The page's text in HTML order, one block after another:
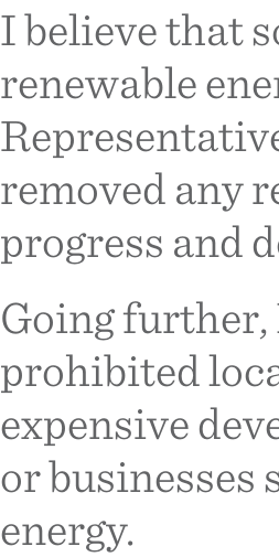
I believe that
renewable
removed any
progress and
Going
prohibited
expensive
or businesses
energy.